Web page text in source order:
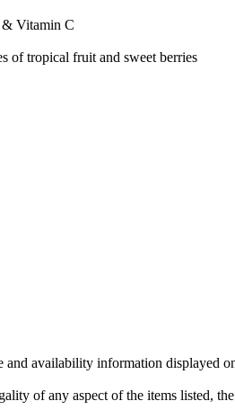
Vitamin C
of tropical fruit and sweet berries
and availability information displayed
of any aspect of the items listed,